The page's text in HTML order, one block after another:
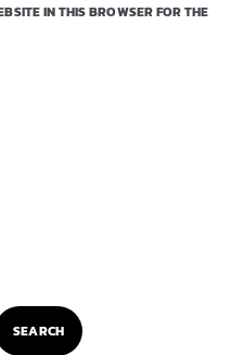
IN THIS BROWSER FOR THE
SEARCH